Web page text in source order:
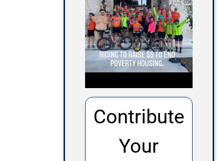
Contribute
Your